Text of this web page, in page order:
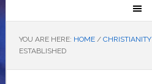
YOU ARE HERE: HOME / CHRISTIANITY
ESTABLISHED